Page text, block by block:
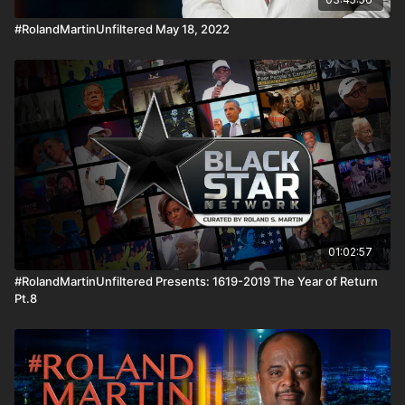
#RolandMartinUnfiltered May 18, 2022
01:02:57
#RolandMartinUnfiltered Presents: 1619-2019 The Year of Return
Pt.8